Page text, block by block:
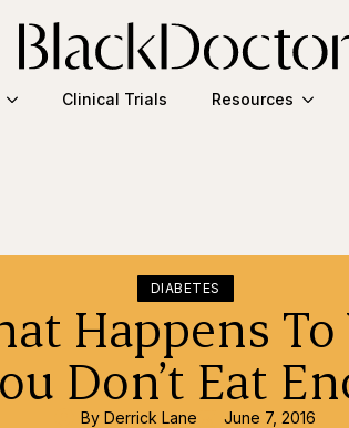
Clinical Trials Resources
DIABETES
Happens
Don’t Eat
By Derrick Lane June 7, 2016